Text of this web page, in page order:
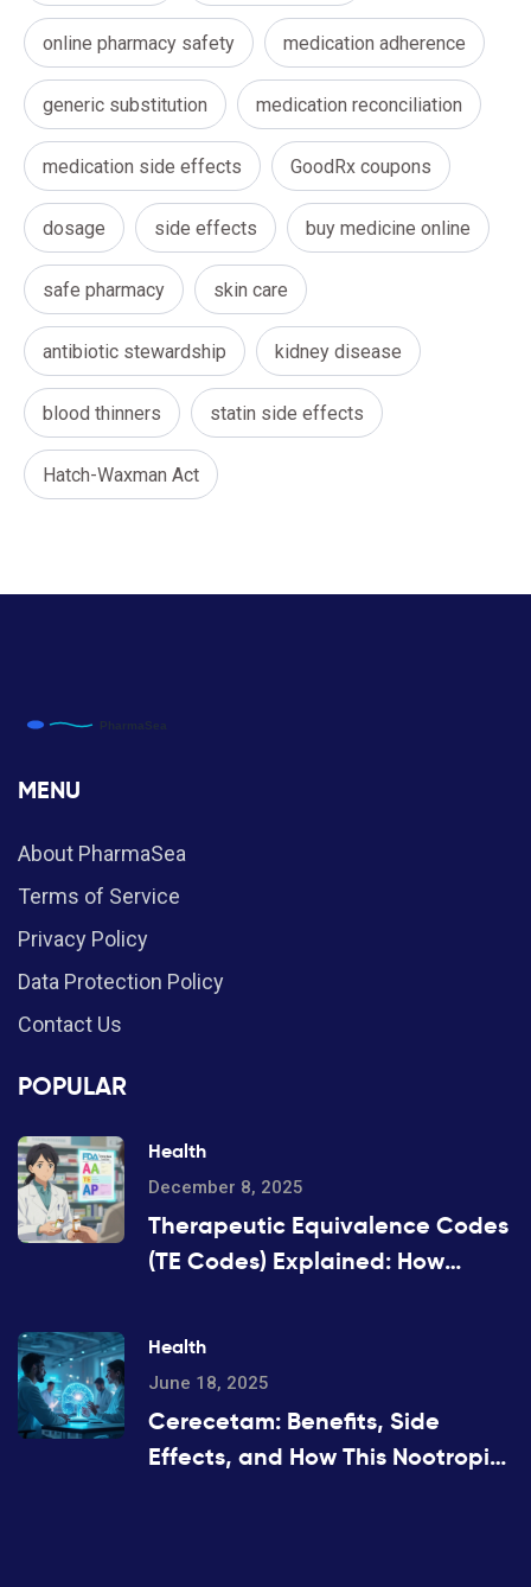
online pharmacy safety medication adherence
generic substitution medication reconciliation
medication side effects GoodRx coupons
dosage side effects buy medicine online
safe pharmacy skin care
antibiotic stewardship kidney disease
blood thinners statin side effects
Hatch-Waxman Act
MENU
About PharmaSea
Terms of Service
Privacy Policy
Data Protection Policy
Contact Us
POPULAR
Health
December 8, 2025
Therapeutic Equivalence Codes
(TE Codes) Explained: How
and Substituted
Health
June 18, 2025
Cerecetam: Benefits, Side
Effects, and How This Nootropic